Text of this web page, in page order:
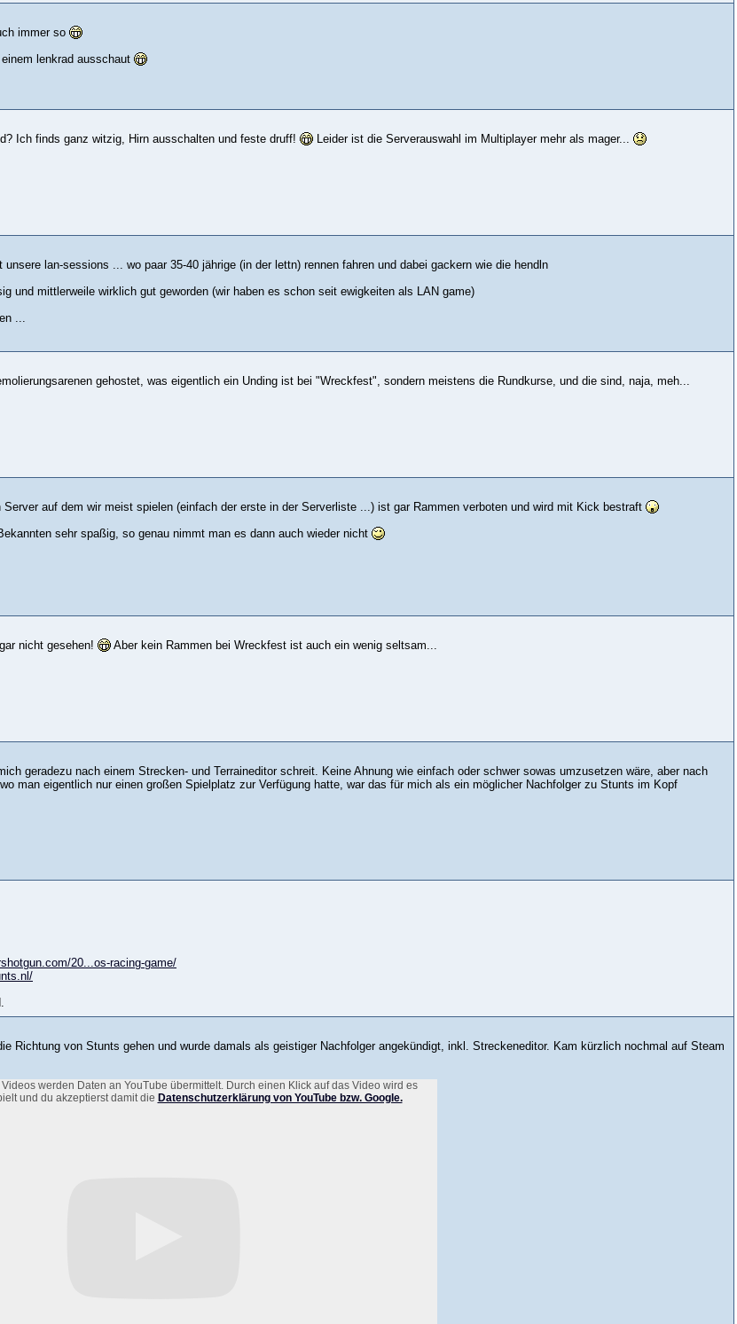
immer so
lenkrad ausschaut
Ich finds ganz witzig, Hirn ausschalten und feste druff! Leider ist die Serverauswahl im Multiplayer mehr als mager...
lan-sessions ... wo paar 35-40 jährige (in der lettn) rennen fahren und dabei gackern wie die hendln
und mittlerweile wirklich gut geworden (wir haben es schon seit ewigkeiten als LAN game)
...
gehostet, was eigentlich ein Unding ist bei "Wreckfest", sondern meistens die Rundkurse, und die sind, naja, meh...
auf dem wir meist spielen (einfach der erste in der Serverliste ...) ist gar Rammen verboten und wird mit Kick bestraft
sehr spaßig, so genau nimmt man es dann auch wieder nicht
nicht gesehen! Aber kein Rammen bei Wreckfest ist auch ein wenig seltsam...
geradezu nach einem Strecken- und Terraineditor schreit. Keine Ahnung wie einfach oder schwer sowas umzusetzen wäre, aber nach
man eigentlich nur einen großen Spielplatz zur Verfügung hatte, war das für mich als ein möglicher Nachfolger zu Stunts im Kopf
20...os-racing-game/
Richtung von Stunts gehen und wurde damals als geistiger Nachfolger angekündigt, inkl. Streckeneditor. Kam kürzlich nochmal auf Steam
werden Daten an YouTube übermittelt. Durch einen Klick auf das Video wird es
und du akzeptierst damit die Datenschutzerklärung von YouTube bzw. Google.